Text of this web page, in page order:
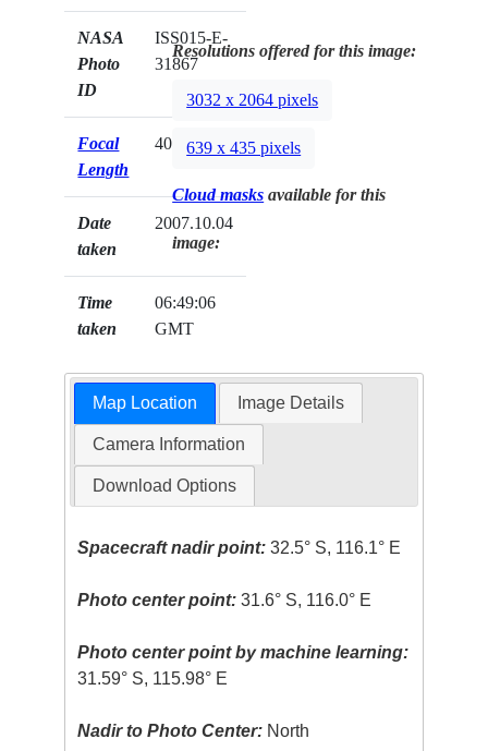
NASA
Photo
ID
ISS015-E-
31867
Focal
Length
400mm
Date
taken
2007.10.04
Time
taken
06:49:06
GMT
Resolutions offered for this image:
3032 x 2064 pixels
639 x 435 pixels
Cloud masks available for this
image:
Map Location Image Details
Camera Information
Download Options
Spacecraft nadir point: 32.5° S, 116.1° E
Photo center point: 31.6° S, 116.0° E
Photo center point by machine learning:
31.59° S, 115.98° E
Nadir to Photo Center: North